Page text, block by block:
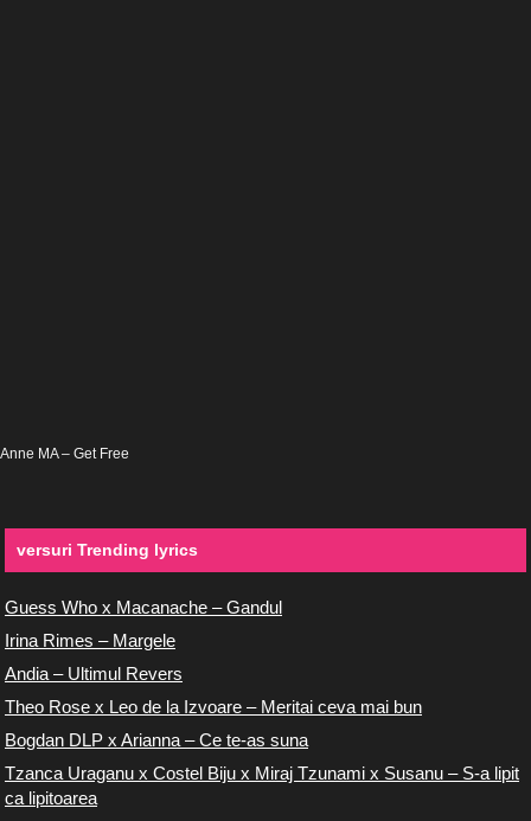
Anne MA – Get Free
versuri Trending lyrics
Guess Who x Macanache – Gandul
Irina Rimes – Margele
Andia – Ultimul Revers
Theo Rose x Leo de la Izvoare – Meritai ceva mai bun
Bogdan DLP x Arianna – Ce te-as suna
Tzanca Uraganu x Costel Biju x Miraj Tzunami x Susanu – S-a lipit
ca lipitoarea